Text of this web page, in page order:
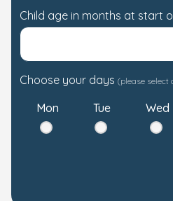
Child age in months at start
Choose your days (please select
Mon Tue Wed